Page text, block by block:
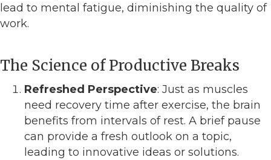
lead to mental fatigue, diminishing the quality of
work.
The Science of Productive Breaks
Refreshed Perspective: Just as muscles
need recovery time after exercise, the brain
benefits from intervals of rest. A brief pause
can provide a fresh outlook on a topic,
leading to innovative ideas or solutions.